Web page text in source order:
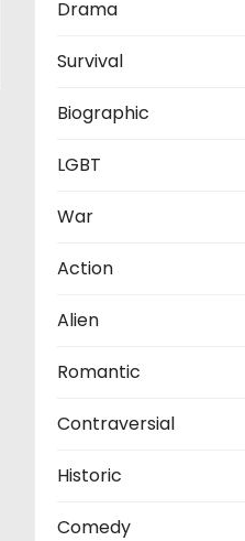
Drama
Survival
Biographic
LGBT
War
Action
Alien
Romantic
Contraversial
Historic
Comedy